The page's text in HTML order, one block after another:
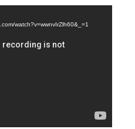
watch?v=wwnvIrZlh60&_=1